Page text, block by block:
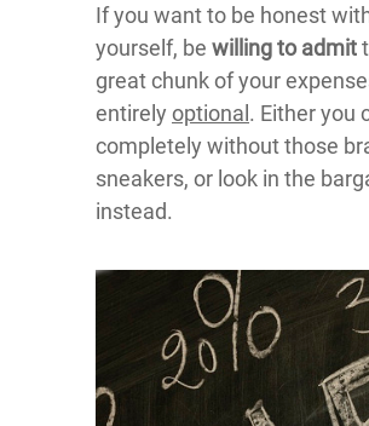
If you want to be honest
yourself, be willing to admit
great chunk of your
entirely optional. Either you
completely without those
sneakers, or look in the
instead.